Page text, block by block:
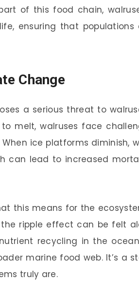
of this food chain,
ensuring that
Change
a serious threat to
melt, walruses face
ice platforms diminish,
can lead to increased
this means for the
the ripple effect can be felt
recycling in the
marine food web. It’s a
truly are.